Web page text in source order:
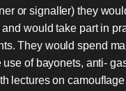
or signaller) they
would take part in
They would spend
of bayonets, anti-
lectures on